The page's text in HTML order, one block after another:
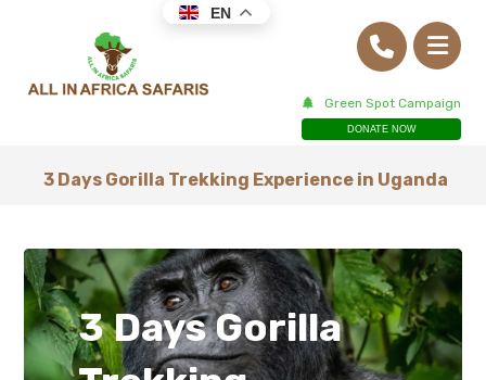
Green Spot Campaign
DONATE NOW
3 Days Gorilla Trekking Experience in Uganda
3 Days Gorilla
EN